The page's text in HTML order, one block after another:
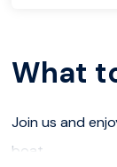
What
Join us and
boat